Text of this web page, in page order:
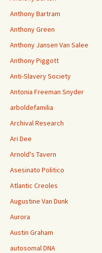
Anthony Bartram
Anthony Green
Anthony Jansen Van Salee
Anthony Piggott
Anti-Slavery Society
Antonia Freeman Snyder
arboldefamilia
Archival Research
Ari Dee
Arnold's Tavern
Asesinato Politico
Atlantic Creoles
Augustine Van Dunk
Aurora
Austin Graham
autosomal DNA